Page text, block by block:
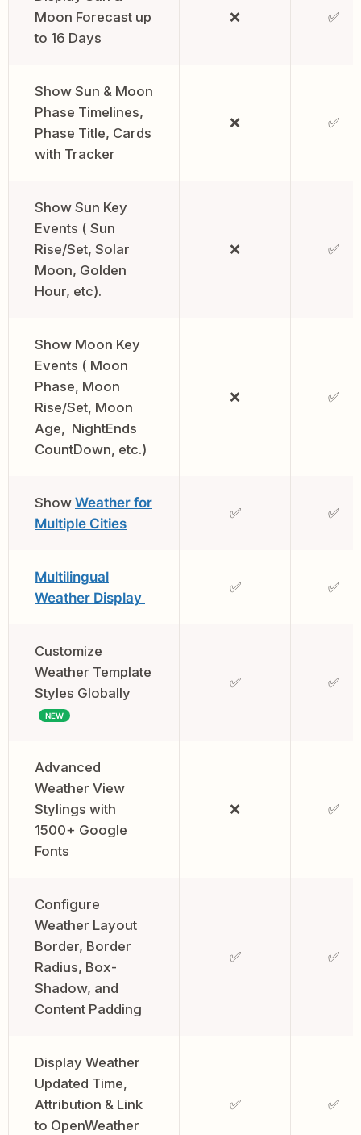
Moon Forecast up
to 16 Days
❌ ✅
Show Sun & Moon
Phase Timelines,
Phase Title, Cards
with Tracker
❌ ✅
Show Sun Key
Events ( Sun
Rise/Set, Solar
Moon, Golden
Hour, etc).
❌ ✅
Show Moon Key
Events ( Moon
Phase, Moon
Rise/Set, Moon
Age, NightEnds
CountDown, etc.)
❌ ✅
Show Weather for
Multiple Cities
✅ ✅
Multilingual
Weather Display
✅ ✅
Customize
Weather Template
Styles Globally
NEW
✅ ✅
Advanced
Weather View
Stylings with
1500+ Google
Fonts
❌ ✅
Configure
Weather Layout
Border, Border
Radius, Box-
Shadow, and
Content Padding
✅ ✅
Display Weather
Updated Time,
Attribution & Link
to OpenWeather
✅ ✅